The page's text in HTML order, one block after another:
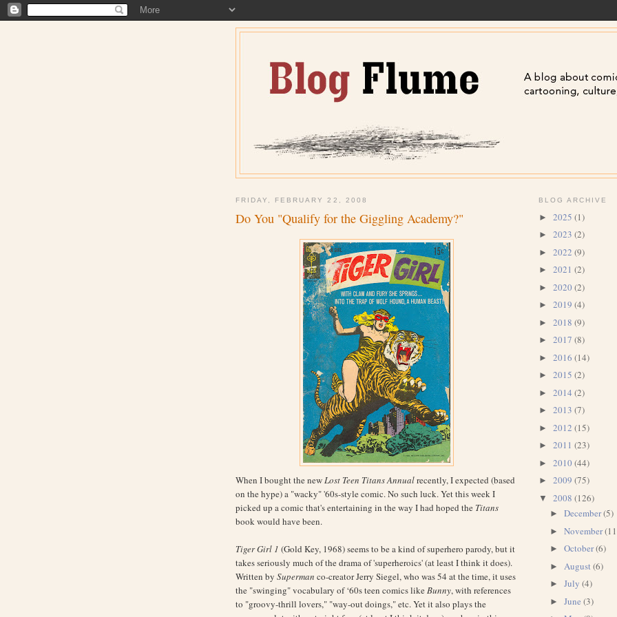
FRIDAY, FEBRUARY 22, 2008
Do You "Qualify for the Giggling Academy?"
When I bought the newLost Teen Titans Annualrecently, I expected (based
on the hype) a "wacky" '60s-style comic. No such luck. Yet this week I
picked up a comic that's entertaining in the way I had hoped the Titans
book would have been.
Tiger Girl 1 (Gold Key, 1968) seems to be a kind of superhero parody, but it
takes seriously much of the drama of 'superheroics' (at least I think it does).
Written by Superman co-creator Jerry Siegel, who was 54 at the time, it uses
the "swinging" vocabulary of ‘60s teen comics likeBunny, with references
to "groovy-thrill lovers," "way-out doings," etc. Yet it also plays the
BLOG ARCHIVE
► 2025 (1)
► 2023 (2)
► 2022 (9)
► 2021 (2)
► 2020 (2)
► 2019 (4)
► 2018 (9)
► 2017 (8)
► 2016 (14)
► 2015 (2)
► 2014 (2)
► 2013 (7)
► 2012 (15)
► 2011 (23)
► 2010 (44)
► 2009 (75)
▼ 2008 (126)
► December(5)
► November
► October(6)
► August (6)
► July (4)
► June (3)